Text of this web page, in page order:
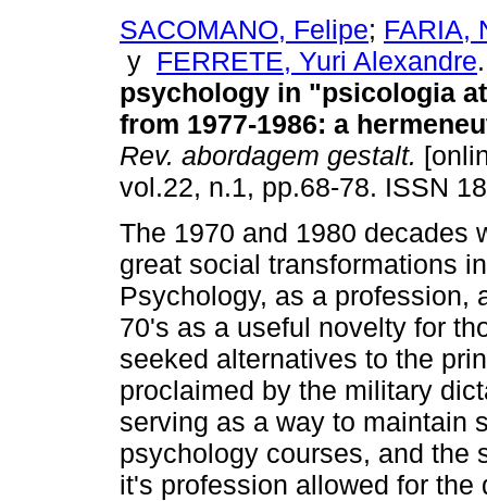
SACOMANO, Felipe; FARIA,
y FERRETE, Yuri Alexandre.
psychology in "psicologia
from 1977-1986: a
Rev. abordagem gestalt.
vol.22, n.1, pp.68-78. ISSN
The 1970 and 1980 decades
great social transformations
Psychology, as a profession,
70's as a useful novelty for
seeked alternatives to the
proclaimed by the military
serving as a way to maintain
psychology courses, and the
it's profession allowed for